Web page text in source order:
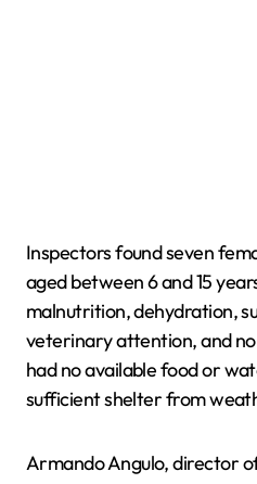
Inspectors found seven
aged between 6 and 15
malnutrition, dehydration,
veterinary attention, and
had no available food or
sufficient shelter from
Armando Angulo, director